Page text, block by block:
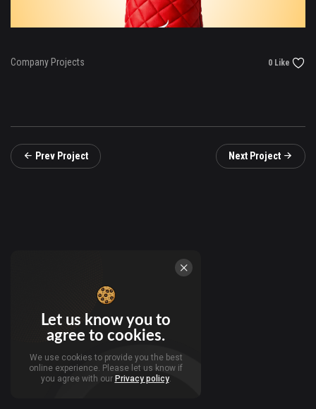
Company Projects 0 Like
Prev Project Next Project
Let us know you to
agree to cookies.
We use cookies to provide you the best
online experience. Please let us know if
you agree with our Privacy policy.